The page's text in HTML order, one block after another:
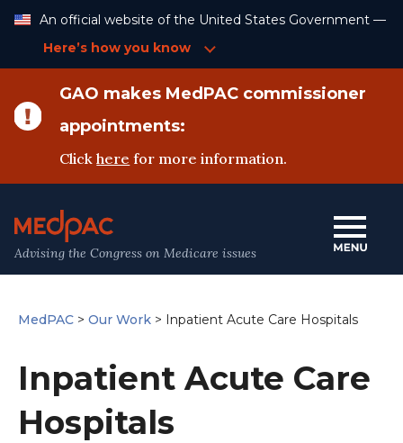
Content
An official website of the United States Government —
Here’s how you know
GAO makes MedPAC commissioner
appointments:
Clickhere for more information.
Advising the Congress on Medicare issues
MedPAC > Our Work > Inpatient Acute Care Hospitals
Inpatient Acute Care
Hospitals